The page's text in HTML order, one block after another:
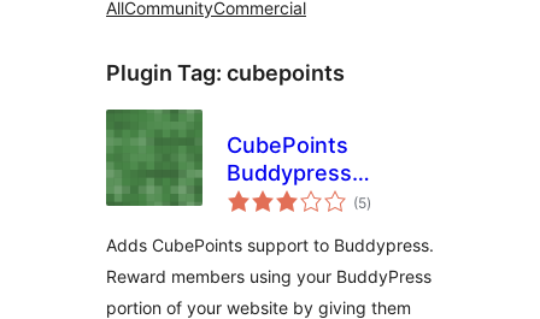
AllCommunityCommercial
Plugin Tag: cubepoints
CubePoints
Buddypress
Integration
(5total
ratings
)
Adds CubePoints support to Buddypress.
Reward members using your BuddyPress
portion of your website by giving them